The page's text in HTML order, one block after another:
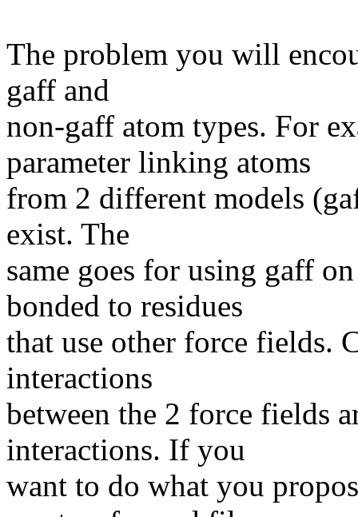
The problem you will
gaff and
non-gaff atom types. For
parameter linking atoms
from 2 different models
exist. The
same goes for using gaff
bonded to residues
that use other force fields.
interactions
between the 2 force fields
interactions. If you
want to do what you